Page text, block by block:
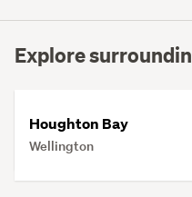
Explore
Houghton Bay
Wellington